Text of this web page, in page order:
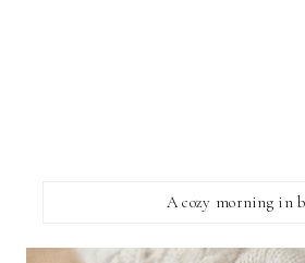
A cozy morning in